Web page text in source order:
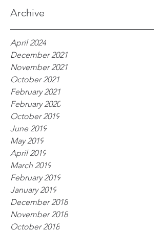
Archive
April 2024
December 2021
November 2021
October 2021
February 2021
February 2020
October 2019
June 2019
May 2019
April 2019
March 2019
February 2019
January 2019
December 2018
November 2018
October 2018